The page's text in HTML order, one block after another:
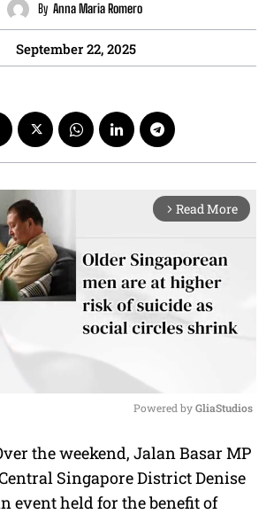
By Anna Maria Romero
September 22, 2025
arrow_forward_ios Read More
u
t
e
Powered by GliaStudios
the weekend, Jalan Basar MP
Singapore District Denise
event held for the benefit of